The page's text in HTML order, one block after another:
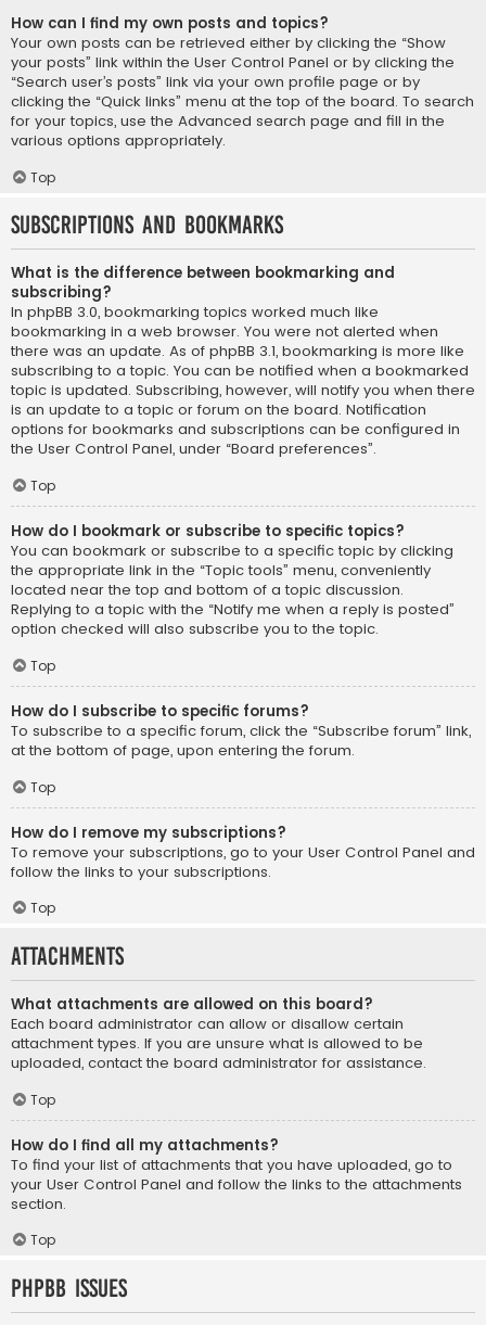
How can I find my own posts and topics?
Your own posts can be retrieved either by clicking the “Show
your posts” link within the User Control Panel or by clicking the
“Search user’s posts” link via your own profile page or by
clicking the “Quick links” menu at the top of the board. To search
for your topics, use the Advanced search page and fill in the
various options appropriately.
Top
Subscriptions and Bookmarks
What is the difference between bookmarking and
subscribing?
In phpBB 3.0, bookmarking topics worked much like
bookmarking in a web browser. You were not alerted when
there was an update. As of phpBB 3.1, bookmarking is more like
subscribing to a topic. You can be notified when a bookmarked
topic is updated. Subscribing, however, will notify you when there
is an update to a topic or forum on the board. Notification
options for bookmarks and subscriptions can be configured in
the User Control Panel, under “Board preferences”.
Top
How do I bookmark or subscribe to specific topics?
You can bookmark or subscribe to a specific topic by clicking
the appropriate link in the “Topic tools” menu, conveniently
located near the top and bottom of a topic discussion.
Replying to a topic with the “Notify me when a reply is posted”
option checked will also subscribe you to the topic.
Top
How do I subscribe to specific forums?
To subscribe to a specific forum, click the “Subscribe forum” link,
at the bottom of page, upon entering the forum.
Top
How do I remove my subscriptions?
To remove your subscriptions, go to your User Control Panel and
follow the links to your subscriptions.
Top
Attachments
What attachments are allowed on this board?
Each board administrator can allow or disallow certain
attachment types. If you are unsure what is allowed to be
uploaded, contact the board administrator for assistance.
Top
How do I find all my attachments?
To find your list of attachments that you have uploaded, go to
your User Control Panel and follow the links to the attachments
section.
Top
phpBB Issues